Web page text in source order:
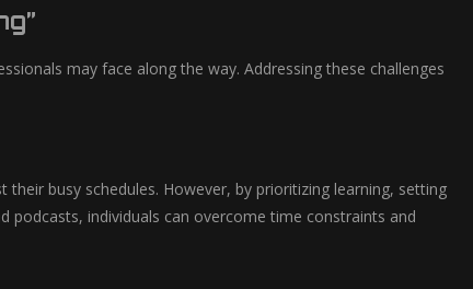
may face along the way. Addressing these challenges
busy schedules. However, by prioritizing learning, setting
podcasts, individuals can overcome time constraints and